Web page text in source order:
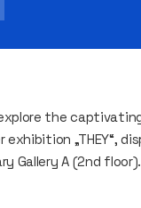
the
exhibition „THEY“,
Gallery A (2nd floor).